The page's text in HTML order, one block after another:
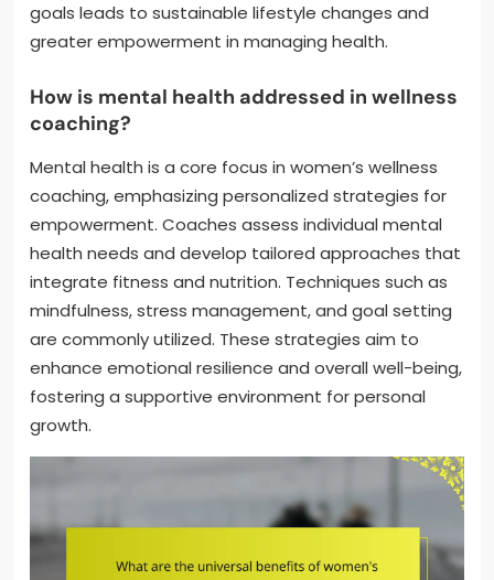
goals leads to sustainable lifestyle changes and
greater empowerment in managing health.
How is mental health addressed in wellness
coaching?
Mental health is a core focus in women’s wellness
coaching, emphasizing personalized strategies for
empowerment. Coaches assess individual mental
health needs and develop tailored approaches that
integrate fitness and nutrition. Techniques such as
mindfulness, stress management, and goal setting
are commonly utilized. These strategies aim to
enhance emotional resilience and overall well-being,
fostering a supportive environment for personal
growth.